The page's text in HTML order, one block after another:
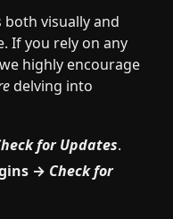
both visually and
If you rely on any
highly encourage
delving into
for Updates.
→ Check for